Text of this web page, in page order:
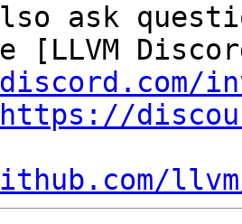
ask
[LLVM
https://